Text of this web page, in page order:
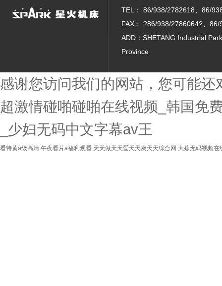
TEL： 86/938/2782618、86/
FAX： ?86/938/2786064?、86/
ADD：SHETANG Industrial
Province
感谢您访问我们的网站，您可能还
超激情碰啪碰啪在线视频_韩国免
_少妇无码中文字幕av王
看特黄a级高清 午夜看片a福利观看 天天做天天爱天天爽天天综合网 大蕉无码视频在